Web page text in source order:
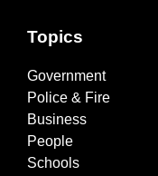
Topics
Government
Police & Fire
Business
People
Schools